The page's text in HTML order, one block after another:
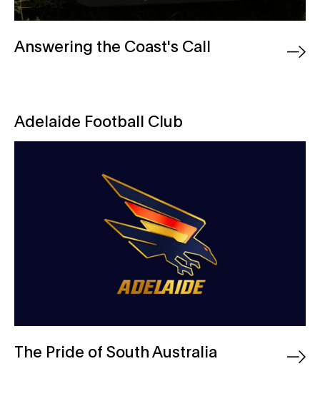
Answering the Coast's Call
Adelaide Football Club
The Pride of South Australia